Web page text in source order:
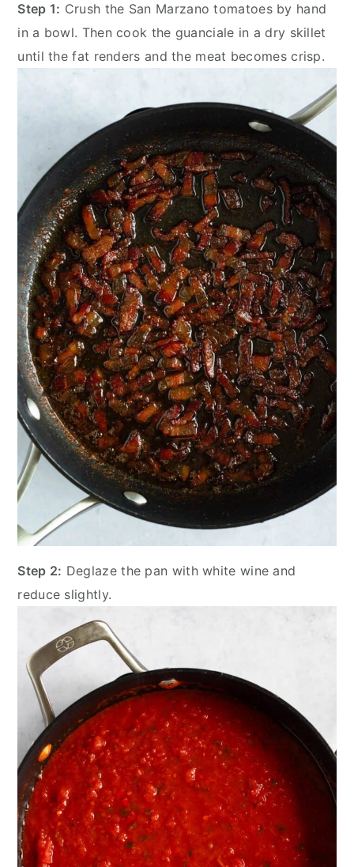
Step 1: Crush the San Marzano tomatoes by hand
in a bowl. Then cook the guanciale in a dry skillet
until the fat renders and the meat becomes crisp.
Step 2: Deglaze the pan with white wine and
reduce slightly.